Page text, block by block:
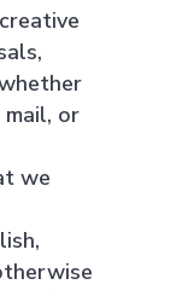
or
we